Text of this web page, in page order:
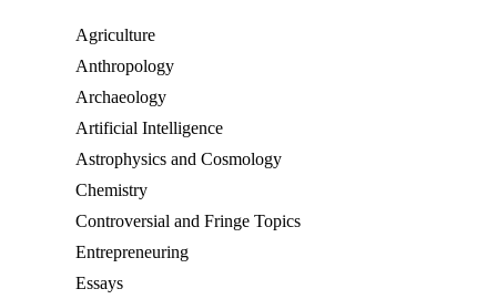
Agriculture
Anthropology
Archaeology
Artificial Intelligence
Astrophysics and Cosmology
Chemistry
Controversial and Fringe Topics
Entrepreneuring
Essays